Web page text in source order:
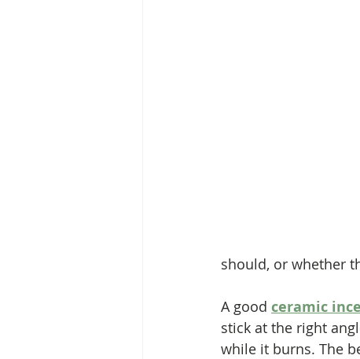
should, or whether
A good ceramic
stick at the right
while it burns. The